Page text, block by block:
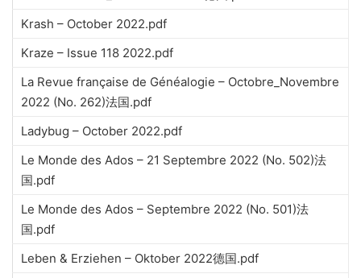
Krash – October 2022.pdf
Kraze – Issue 118 2022.pdf
La Revue française de Généalogie – Octobre_Novembre
2022 (No. 262)法国.pdf
Ladybug – October 2022.pdf
Le Monde des Ados – 21 Septembre 2022 (No. 502)法
国.pdf
Le Monde des Ados – Septembre 2022 (No. 501)法
国.pdf
Leben & Erziehen – Oktober 2022德国.pdf